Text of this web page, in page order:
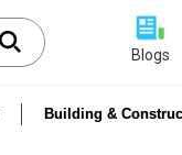
Blogs
Building &